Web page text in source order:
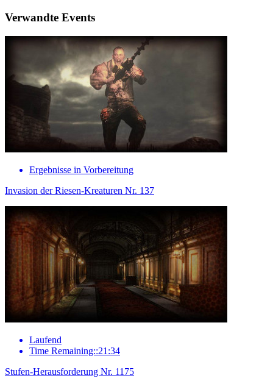
Verwandte Events
Ergebnisse in Vorbereitung
Invasion der Riesen-Kreaturen Nr. 137
Laufend
Time Remaining::21:34
Stufen-Herausforderung Nr. 1175